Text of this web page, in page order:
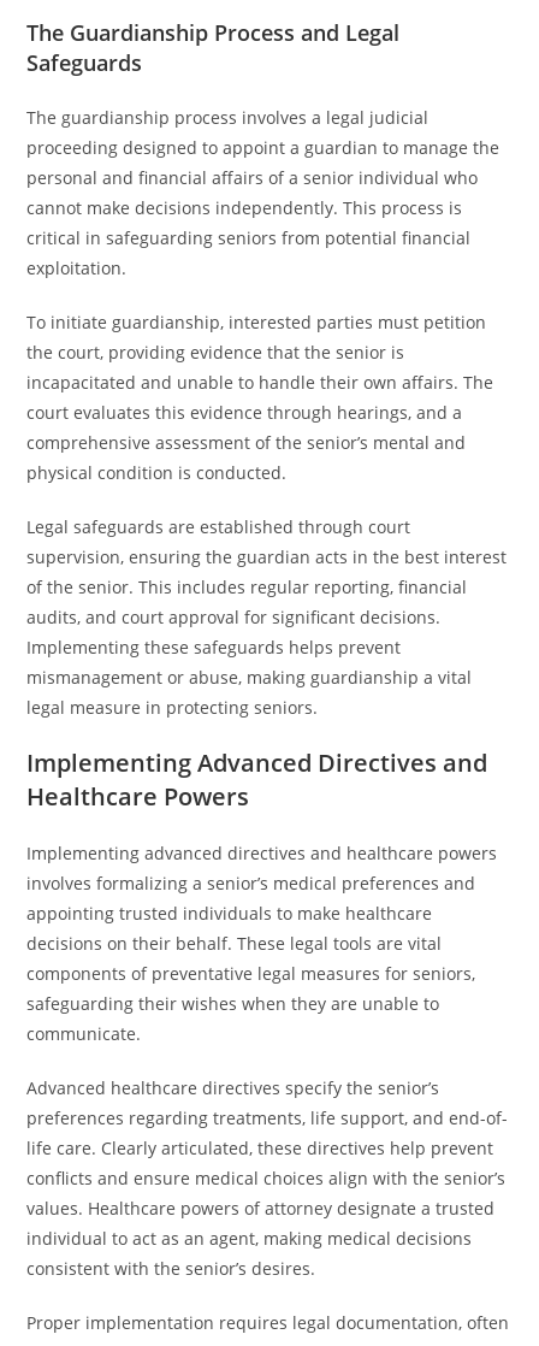
The Guardianship Process and Legal
Safeguards
The guardianship process involves a legal judicial
proceeding designed to appoint a guardian to manage the
personal and financial affairs of a senior individual who
cannot make decisions independently. This process is
critical in safeguarding seniors from potential financial
exploitation.
To initiate guardianship, interested parties must petition
the court, providing evidence that the senior is
incapacitated and unable to handle their own affairs. The
court evaluates this evidence through hearings, and a
comprehensive assessment of the senior’s mental and
physical condition is conducted.
Legal safeguards are established through court
supervision, ensuring the guardian acts in the best interest
of the senior. This includes regular reporting, financial
audits, and court approval for significant decisions.
Implementing these safeguards helps prevent
mismanagement or abuse, making guardianship a vital
legal measure in protecting seniors.
Implementing Advanced Directives and
Healthcare Powers
Implementing advanced directives and healthcare powers
involves formalizing a senior’s medical preferences and
appointing trusted individuals to make healthcare
decisions on their behalf. These legal tools are vital
components of preventative legal measures for seniors,
safeguarding their wishes when they are unable to
communicate.
Advanced healthcare directives specify the senior’s
preferences regarding treatments, life support, and end-of-
life care. Clearly articulated, these directives help prevent
conflicts and ensure medical choices align with the senior’s
values. Healthcare powers of attorney designate a trusted
individual to act as an agent, making medical decisions
consistent with the senior’s desires.
Proper implementation requires legal documentation, often